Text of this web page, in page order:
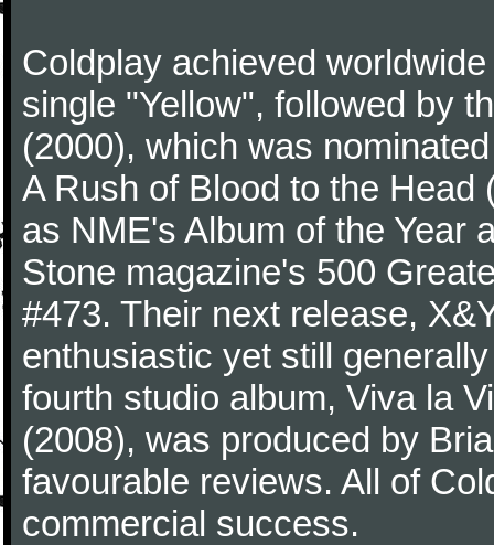
Coldplay achieved
single "Yellow", followed by
(2000), which was
A Rush of Blood to the
as NME's Album of the Year
Stone magazine's 500
#473. Their next release,
enthusiastic yet still
fourth studio album, Viva la
(2008), was produced by
favourable reviews. All of
commercial success.